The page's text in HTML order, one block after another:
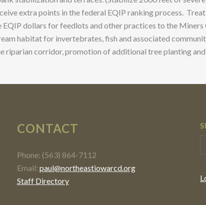
extra points in the federal EQIP ranking process.
dollars for feedlots and other practices to the Miners
habitat for invertebrates, fish and associated
riparian corridor, promotion of additional tree planting
CONTACT
Phone: (563) 864-7112
Email: paul@northeastiowarcd.org
Staff Directory